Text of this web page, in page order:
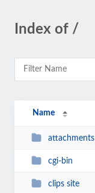
Index of /
Name
attachments
cgi-bin
clips site